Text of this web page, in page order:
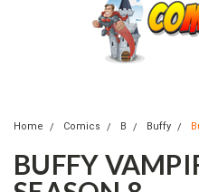
Home Comics B Buffy
BUFFY